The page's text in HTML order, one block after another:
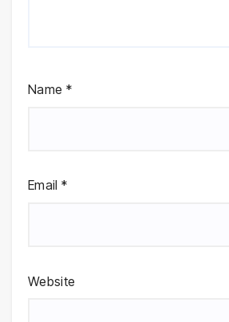
Name *
Email *
Website